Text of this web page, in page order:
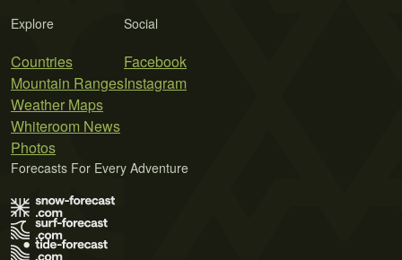
Explore
Countries
Mountain Ranges
Weather Maps
Whiteroom News
Photos
Social
Facebook
Instagram
Forecasts For Every Adventure